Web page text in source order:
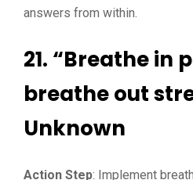
answers from within.
21. “Breathe in
breathe out
Unknown
Action Step: Implement